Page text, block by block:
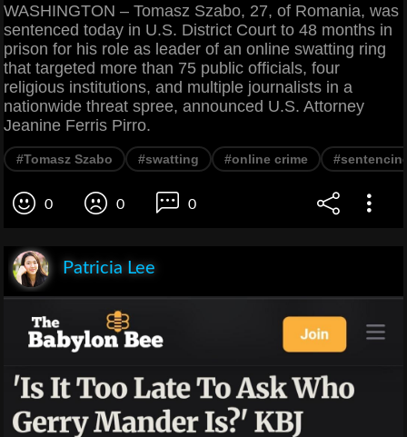
WASHINGTON – Tomasz Szabo, 27, of Romania, was
sentenced today in U.S. District Court to 48 months in
prison for his role as leader of an online swatting ring
that targeted more than 75 public officials, four
religious institutions, and multiple journalists in a
nationwide threat spree, announced U.S. Attorney
Jeanine Ferris Pirro.
#Tomasz Szabo #swatting #online crime
0 0 0
Patricia Lee